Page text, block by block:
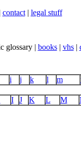
contact| legal stuff
glossary | books| vhs|
i j k l m
I J K L M